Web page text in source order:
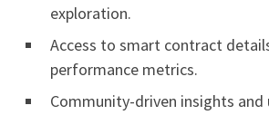
exploration.
Access to smart contract
performance metrics.
Community-driven insights and